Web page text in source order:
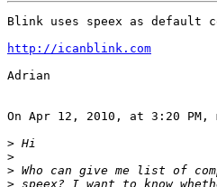
Blink uses speex as default
http://icanblink.com
Adrian
On Apr 12, 2010, at 3:20 PM,
>
>
>
>